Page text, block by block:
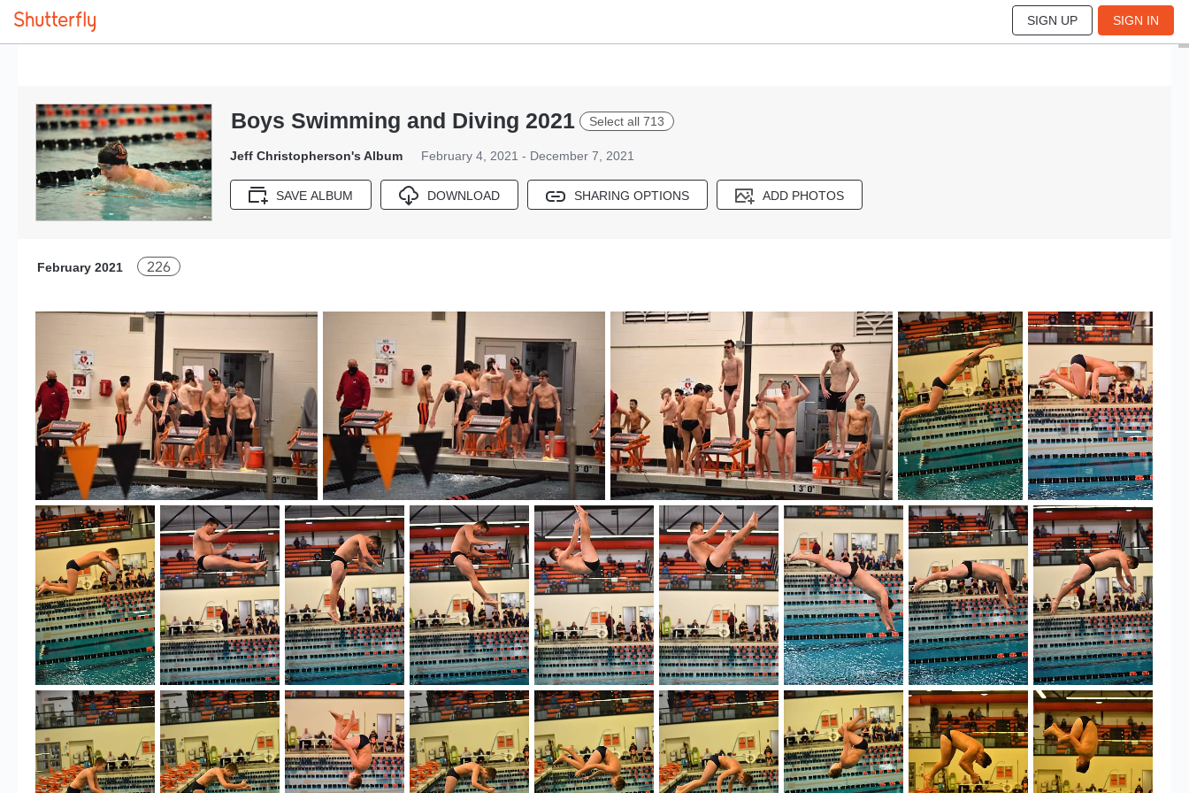
SIGN UP SIGN IN
Boys Swimming and Diving 2021 Select all 713
Jeff Christopherson's Album February 4, 2021 - December 7, 2021
SAVE ALBUM DOWNLOAD SHARING OPTIONS ADD PHOTOS
226
February 2021